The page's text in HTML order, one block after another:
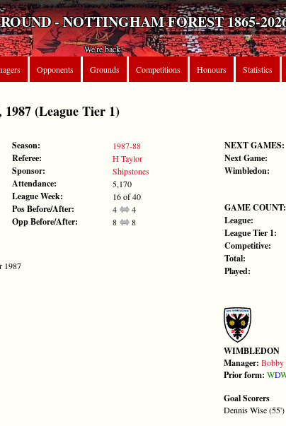
- NOTTINGHAM FOREST 1865-
We're back!
Opponents Grounds Competitions Honours Statistics
(League Tier 1)
1987
Season: 1987-88
Referee: H Taylor
Sponsor: Shipstones
Attendance: 5,170
League Week: 16 of 40
Pos Before/After: 4 4
Opp Before/After: 8 8
NEXT GAMES:
Next Game:
Wimbledon:
GAME COUNT:
League:
League Tier 1:
Competitive:
Total:
Played:
WIMBLEDON
Manager: Bobby
Prior form: WD
Goal Scorers
Dennis Wise (55')